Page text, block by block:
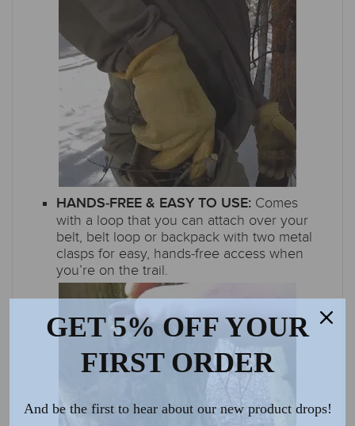
HANDS-FREE & EASY TO USE: Comes
with a loop that you can attach over your
belt, belt loop or backpack with two metal
clasps for easy, hands-free access when
you’re on the trail.
GET 5% OFF YOUR
FIRST ORDER
And be the first to hear about our new product drops!